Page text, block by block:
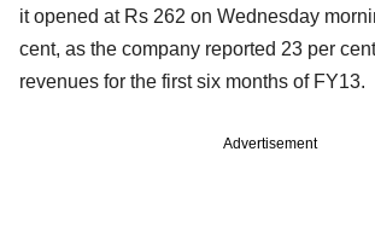
it opened at Rs 262 on Wednesday
cent, as the company reported 23 per
revenues for the first six months of FY13.
Advertisement